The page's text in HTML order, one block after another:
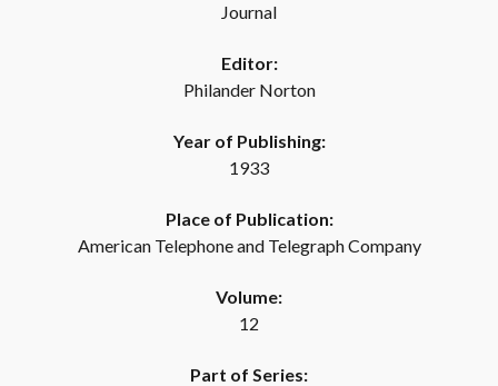
Journal
Editor:
Philander Norton
Year of Publishing:
1933
Place of Publication:
American Telephone and Telegraph Company
Volume:
12
Part of Series: